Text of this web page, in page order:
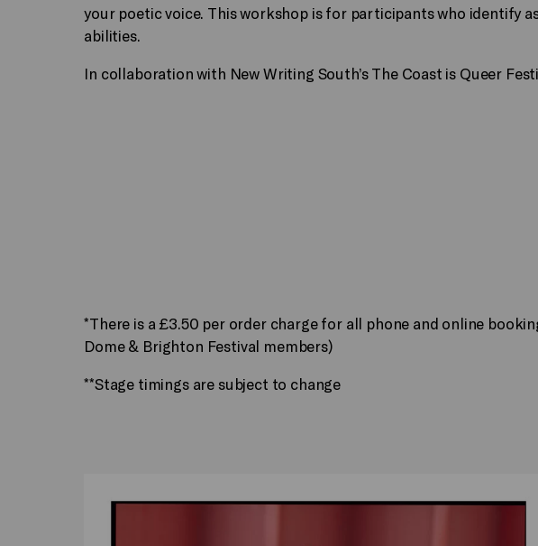
your poetic voice. This workshop is for participants who identify
abilities.
In collaboration with New Writing South’s The Coast is Queer
*There is a £3.50 per order charge for all phone and online
Dome & Brighton Festival members)
**Stage timings are subject to change